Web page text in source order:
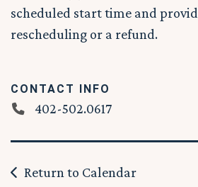
scheduled start time and
rescheduling or a refund.
CONTACT INFO
402-502.0617
Return to Calendar